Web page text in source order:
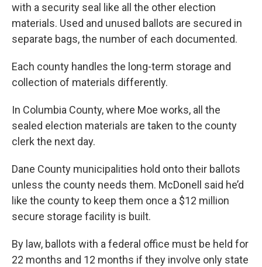
with a security seal like all the other election
materials. Used and unused ballots are secured in
separate bags, the number of each documented.
Each county handles the long-term storage and
collection of materials differently.
In Columbia County, where Moe works, all the
sealed election materials are taken to the county
clerk the next day.
Dane County municipalities hold onto their ballots
unless the county needs them. McDonell said he’d
like the county to keep them once a $12 million
secure storage facility is built.
By law, ballots with a federal office must be held for
22 months and 12 months if they involve only state